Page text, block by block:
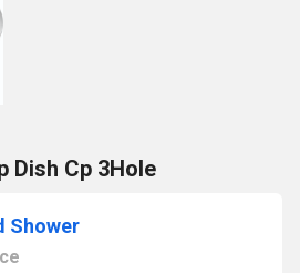
Dish Cp 3Hole
Shower